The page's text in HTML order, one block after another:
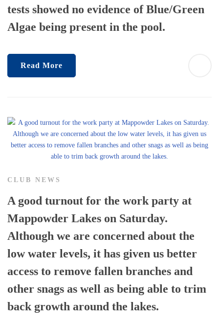
tests showed no evidence of Blue/Green
Algae being present in the pool.
Read More
CLUB NEWS
A good turnout for the work party at
Mappowder Lakes on Saturday.
Although we are concerned about the
low water levels, it has given us better
access to remove fallen branches and
other snags as well as being able to trim
back growth around the lakes.